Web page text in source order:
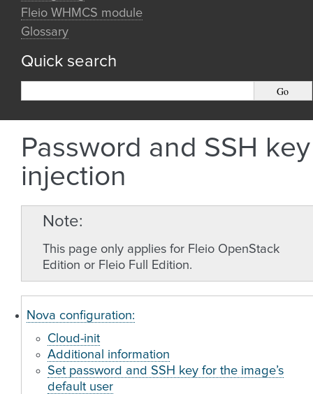
Fleio WHMCS module
Glossary
Quick search
Password and SSH key
injection
Note
This page only applies for Fleio OpenStack
Edition or Fleio Full Edition.
Nova configuration:
Cloud-init
Additional information
Set password and SSH key for the image’s
default user